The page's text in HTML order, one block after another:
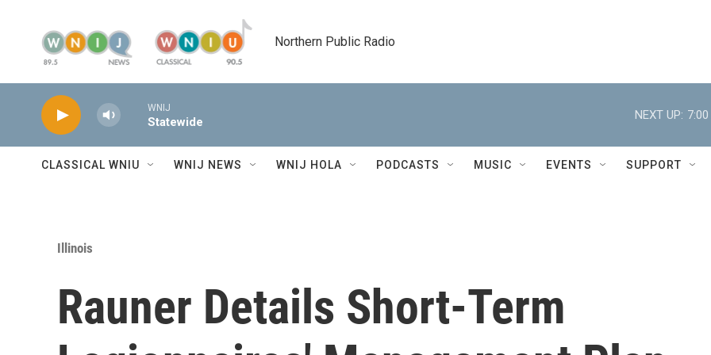
Northern Public Radio
WNIJ
Statewide
NEXT UP:
CLASSICAL WNIU WNIJ NEWS WNIJ HOLA PODCASTS MUSIC EVENTS SUPPORT
Illinois
Rauner Details Short-Term